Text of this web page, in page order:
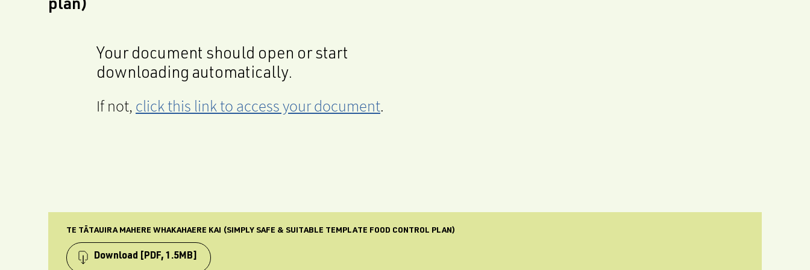
plan)
Your document should open or start
downloading automatically.
If not, click this link to access your document.
TE TĀTAUIRA MAHERE WHAKAHAERE KAI (SIMPLY SAFE & SUITABLE TEMPLATE FOOD CONTROL PLAN)
Download [PDF, 1.5MB]